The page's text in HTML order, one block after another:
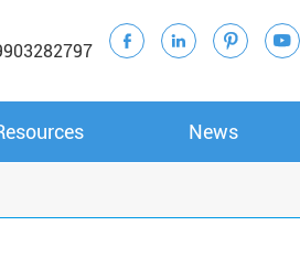
   
News